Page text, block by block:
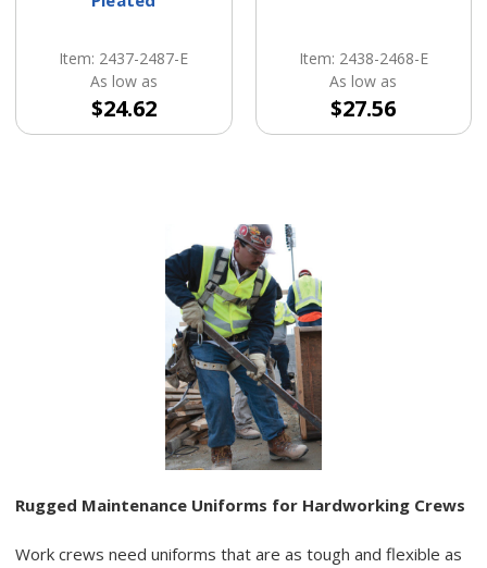
Item: 2437-2487-E
As low as
$24.62
Item: 2438-2468-E
As low as
$27.56
Rugged Maintenance Uniforms for Hardworking Crews
Work crews need uniforms that are as tough and flexible as